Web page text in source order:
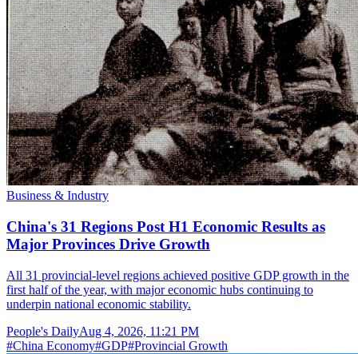
Business & Industry
China's 31 Regions Post H1 Economic Results as
Major Provinces Drive Growth
All 31 provincial-level regions achieved positive GDP growth in the
first half of the year, with major economic hubs continuing to
underpin national economic stability.
People's DailyAug 4, 2026, 11:21 PM
#China Economy#GDP#Provincial Growth